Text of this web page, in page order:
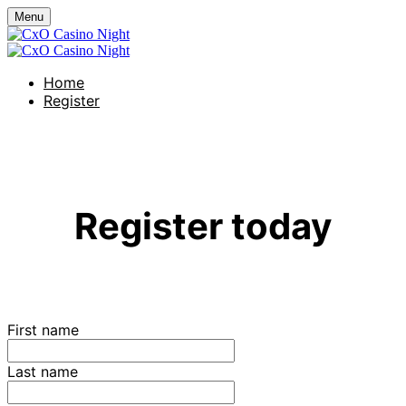
Menu
Home
Register
Register today
First name
Last name